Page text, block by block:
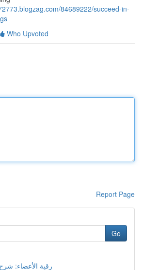
84689222/succeed-in-
Who Upvoted
Report Page
Go
رقية الأعضاء: